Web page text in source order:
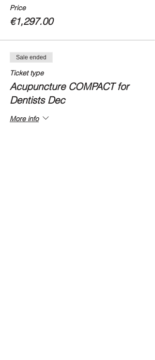
Price
€1,297.00
Sale ended
Ticket type
Acupuncture COMPACT for
Dentists Dec
More info